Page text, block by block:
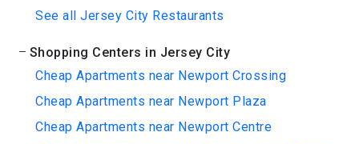
See all Jersey City Restaurants
Shopping Centers in Jersey City
Cheap Apartments near Newport Crossing
Cheap Apartments near Newport Plaza
Cheap Apartments near Newport Centre